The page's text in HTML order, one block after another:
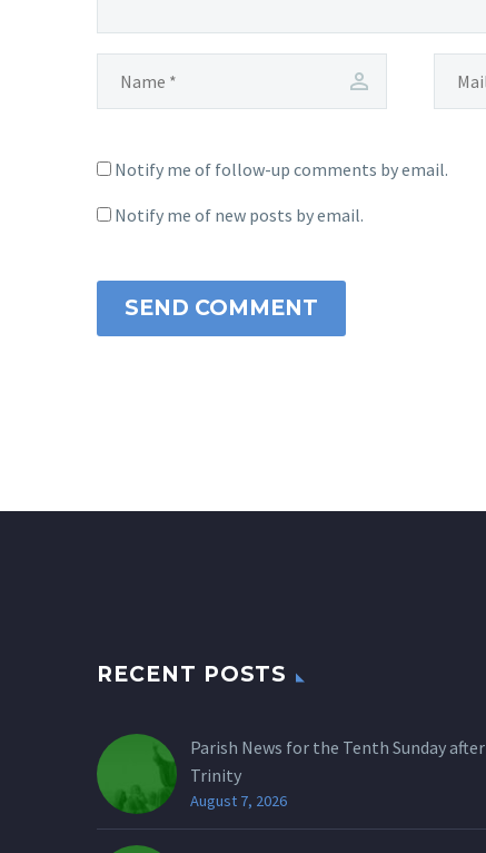
Notify me of follow-up comments by email.
Notify me of new posts by email.
SEND COMMENT
RECENT POSTS
Parish News for the Tenth Sunday after
Trinity
August 7, 2026